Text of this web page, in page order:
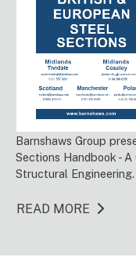
Barnshaws Group
Sections Handbook -
Structural Engineering.
READ MORE